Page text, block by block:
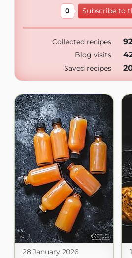
0 Subscribe to
Collected recipes
Blog visits
Saved recipes
28 January 2026